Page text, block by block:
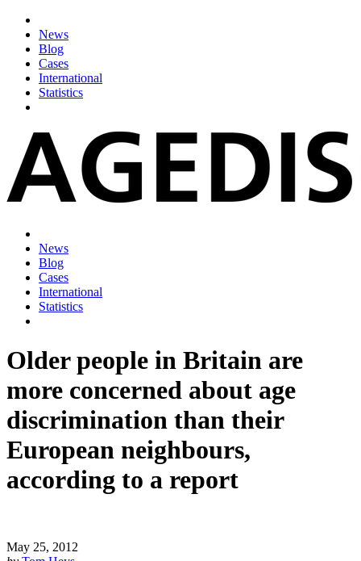
News
Blog
Cases
International
Statistics
News
Blog
Cases
International
Statistics
Older people in Britain are
more concerned about age
discrimination than their
European neighbours,
according to a report
May 25, 2012